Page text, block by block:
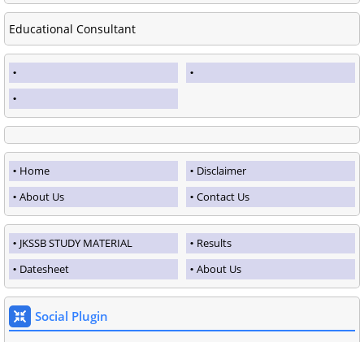
Educational Consultant
Home
Disclaimer
About Us
Contact Us
JKSSB STUDY MATERIAL
Results
Datesheet
About Us
Social Plugin